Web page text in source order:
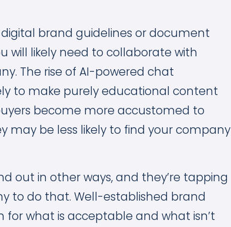
brand guidelines or document
will likely need to collaborate with
The rise of AI-powered chat
to make purely educational content
become more accustomed to
may be less likely to find your company
out in other ways, and they’re tapping
to do that. Well-established brand
for what is acceptable and what isn’t